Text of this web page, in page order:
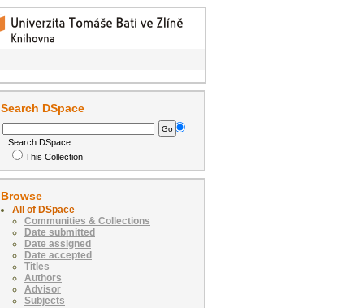
Search DSpace
Search DSpace
This Collection
Browse
All of DSpace
Communities & Collections
Date submitted
Date assigned
Date accepted
Titles
Authors
Advisor
Subjects